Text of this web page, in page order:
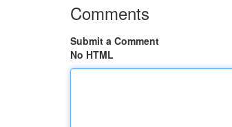
Comments
Submit a Comment
No HTML